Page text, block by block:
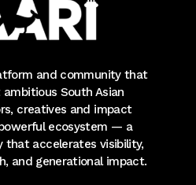
and community that
South Asian
creatives and impact
ecosystem — a
that accelerates visibility,
and generational impact.